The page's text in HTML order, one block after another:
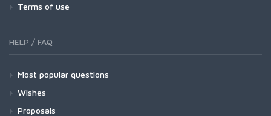
Terms of use
HELP / FAQ
Most popular questions
Wishes
Proposals